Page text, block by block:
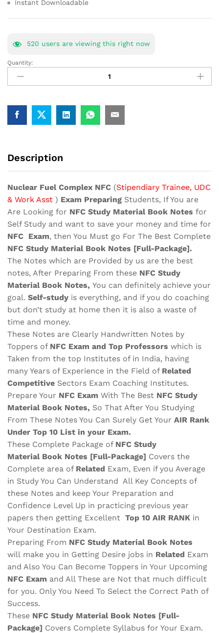
Instant Downloadable
520 users are viewing this right now
NFC
Study
Material
Notes
Nuclear
Full-
Package]
quantity
Quantity:
Description
Nuclear Fuel Complex NFC (Stipendiary Trainee, UDC
& Work Asst ) Exam Preparing Students, If You are
Are Looking for NFC Study Material Book Notes for
Self Study and want to save your money and time for
NFC Exam, then You Must go For The Best Complete
NFC Study Material Book Notes [Full-Package].
The Notes which are Provided by us are the best
notes, After Preparing From these NFC Study
Material Book Notes, You can definitely achieve your
goal. Self-study is everything, and if you do coaching
but don’t study at home then it is also a waste of
time and money.
These Notes are Clearly Handwritten Notes by
Toppers of NFC Exam and Top Professors which is
Taken from the top Institutes of in India, having
many Years of Experience in the Field of Related
Competitive Sectors Exam Coaching Institutes.
Prepare Your NFC Exam With The Best NFC Study
Material Book Notes, So That After You Studying
From These Notes You Can Surely Get Your AIR Rank
Under Top 10 List in your Exam.
These Complete Package of NFC Study
Material Book Notes [Full-Package] Covers the
Complete area of Related Exam, Even if you Average
in Study You Can Understand All Key Concepts of
these Notes and keep Your Preparation and
Confidence Level Up in practicing previous year
papers then getting Excellent Top 10 AIR RANK in
Your Destination Exam.
Preparing From NFC Study Material Book Notes
will make you in Getting Desire jobs in Related Exam
and Also You Can Become Toppers in Your Upcoming
NFC Exam and All These are Not that much difficult
for you. Only You Need To Select the Correct Path of
Success.
These NFC Study Material Book Notes [Full-
Package] Covers Complete Syllabus for Your Exam.